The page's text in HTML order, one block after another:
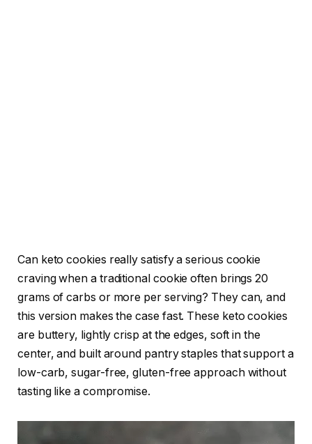
Can keto cookies really satisfy a serious cookie
craving when a traditional cookie often brings 20
grams of carbs or more per serving? They can, and
this version makes the case fast. These keto cookies
are buttery, lightly crisp at the edges, soft in the
center, and built around pantry staples that support a
low-carb, sugar-free, gluten-free approach without
tasting like a compromise.